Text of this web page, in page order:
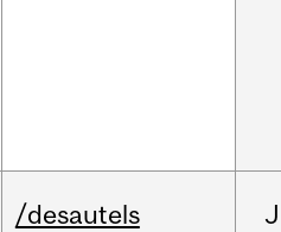
/desautels